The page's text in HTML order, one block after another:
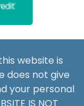
website is
does not give
your personal